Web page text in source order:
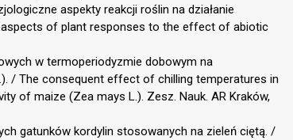
aspekty reakcji roślin na działanie
of plant responses to the effect of abiotic
w termoperiodyzmie dobowym na
/ The consequent effect of chilling temperatures in
of maize (Zea mays L.). Zesz. Nauk. AR Kraków,
gatunków kordylin stosowanych na zieleń ciętą. /